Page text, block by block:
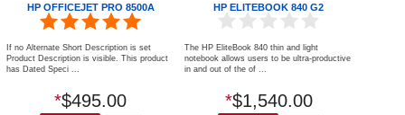
HP OFFICEJET PRO 8500A
If no Alternate Short Description is set
Product Description is visible. This product
has Dated Speci ...
*$495.00
HP ELITEBOOK 840 G2
The HP EliteBook 840 thin and light
notebook allows users to be ultra-productive
in and out of the of ...
*$1,540.00